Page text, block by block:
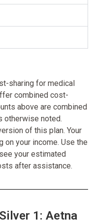
sharing for medical
combined cost-
above are combined
otherwise noted.
of this plan. Your
on your income. Use the
your estimated
after assistance.
1: Aetna